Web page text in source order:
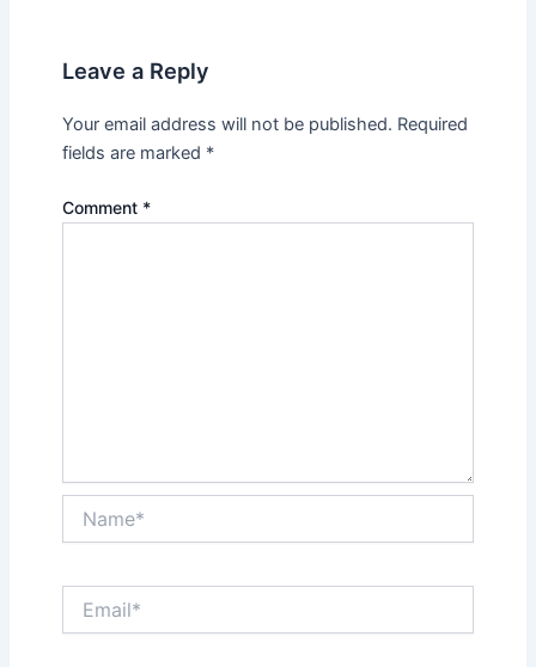
Leave a Reply
Your email address will not be published. Required
fields are marked *
Comment *